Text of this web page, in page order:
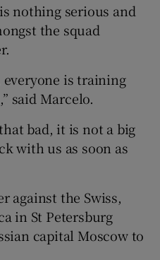
nothing serious and
the squad
everyone is training
said Marcelo.
bad, it is not a big
with us as soon as
against the Swiss,
in St Petersburg
capital Moscow to